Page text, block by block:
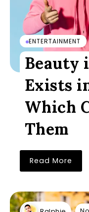
ENTERTAINMENT
Beauty
Exists
Which
Them
Read More